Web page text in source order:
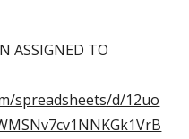
ASSIGNED TO
spreadsheets/d/12uo